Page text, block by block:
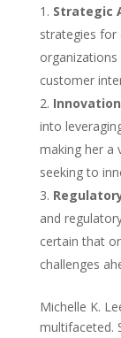
Strategic
strategies for
customer
into
making her a
seeking to
and
certain that
challenges
Michelle K.
multifaceted.